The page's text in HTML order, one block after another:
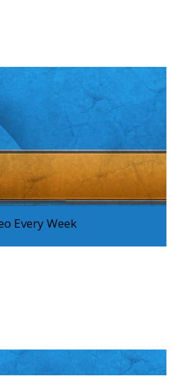
Every Week